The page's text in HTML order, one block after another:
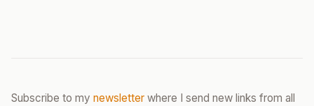
Subscribe to my newsletter where I send new links from all